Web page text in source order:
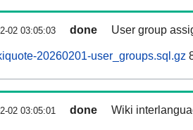
02 03:05:03 done User group
20260201-user_groups.sql.gz
02 03:05:01 done Wiki